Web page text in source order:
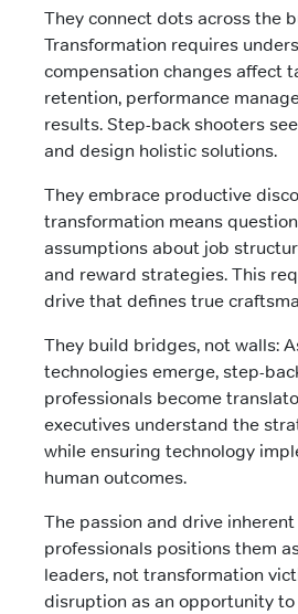
They connect dots across the
Transformation requires
compensation changes affect
retention, performance
results. Step-back shooters
and design holistic solutions.
They embrace productive
transformation means
assumptions about job
and reward strategies. This
drive that defines true
They build bridges, not walls:
technologies emerge, step-
professionals become
executives understand the
while ensuring technology
human outcomes.
The passion and drive
professionals positions them
leaders, not transformation
disruption as an opportunity